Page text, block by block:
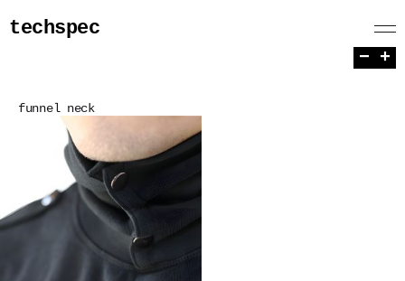
techspec
funnel neck
− +